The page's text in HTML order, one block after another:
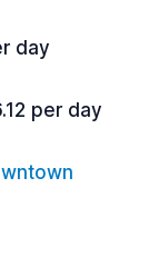
day
per day